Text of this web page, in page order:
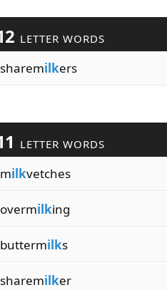
LETTER WORDS
sharemilkers
LETTER WORDS
milkvetches
overmilking
buttermilks
sharemilker